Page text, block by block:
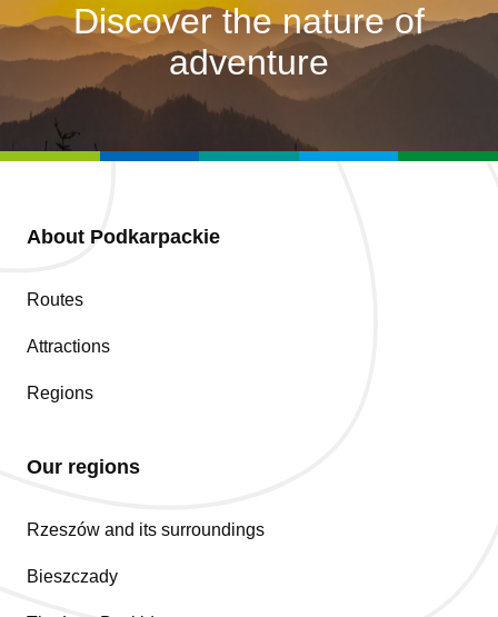
Discover the nature of
adventure
About Podkarpackie
Routes
Attractions
Regions
Our regions
Rzeszów and its surroundings
Bieszczady